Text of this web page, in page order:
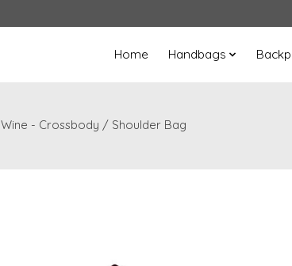
Home Handbags
Wine - Crossbody / Shoulder Bag